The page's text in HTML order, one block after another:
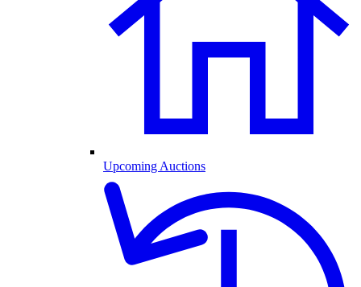
Upcoming Auctions